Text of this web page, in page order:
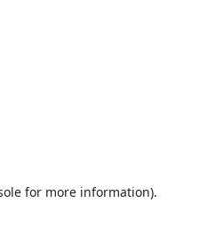
for more information).